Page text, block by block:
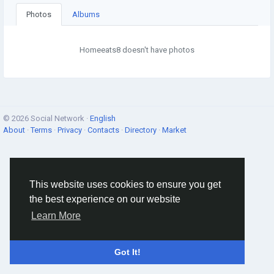
This website uses cookies to ensure you get
the best experience on our website
Learn More
Got It!
Photos Albums
Homeeats8 doesn't have photos
© 2026 Social Network · English
About ·Terms · Privacy · Contacts · Directory · Market